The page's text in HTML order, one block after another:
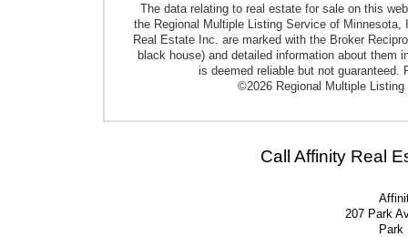
The data relating to real estate for sale on this
the Regional Multiple Listing Service of
Real Estate Inc. are marked with the Broker
black house) and detailed information about them
is deemed reliable but not guaranteed.
©2026 Regional Multiple
Call Affinity Real
207 Park
Park